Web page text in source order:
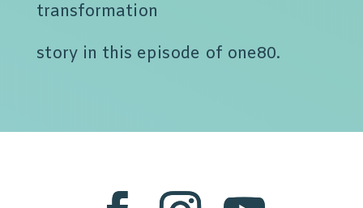
transformation
story in this episode of one80.